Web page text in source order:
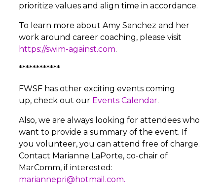
prioritize values and align time in accordance.
To learn more about Amy Sanchez and her
work around career coaching, please visit
https://swim-against.com.
************
FWSF has other exciting events coming
up, check out our Events Calendar.
Also, we are always looking for attendees who
want to provide a summary of the event. If
you volunteer, you can attend free of charge.
Contact Marianne LaPorte, co-chair of
MarComm, if interested:
mariannepri@hotmail.com.